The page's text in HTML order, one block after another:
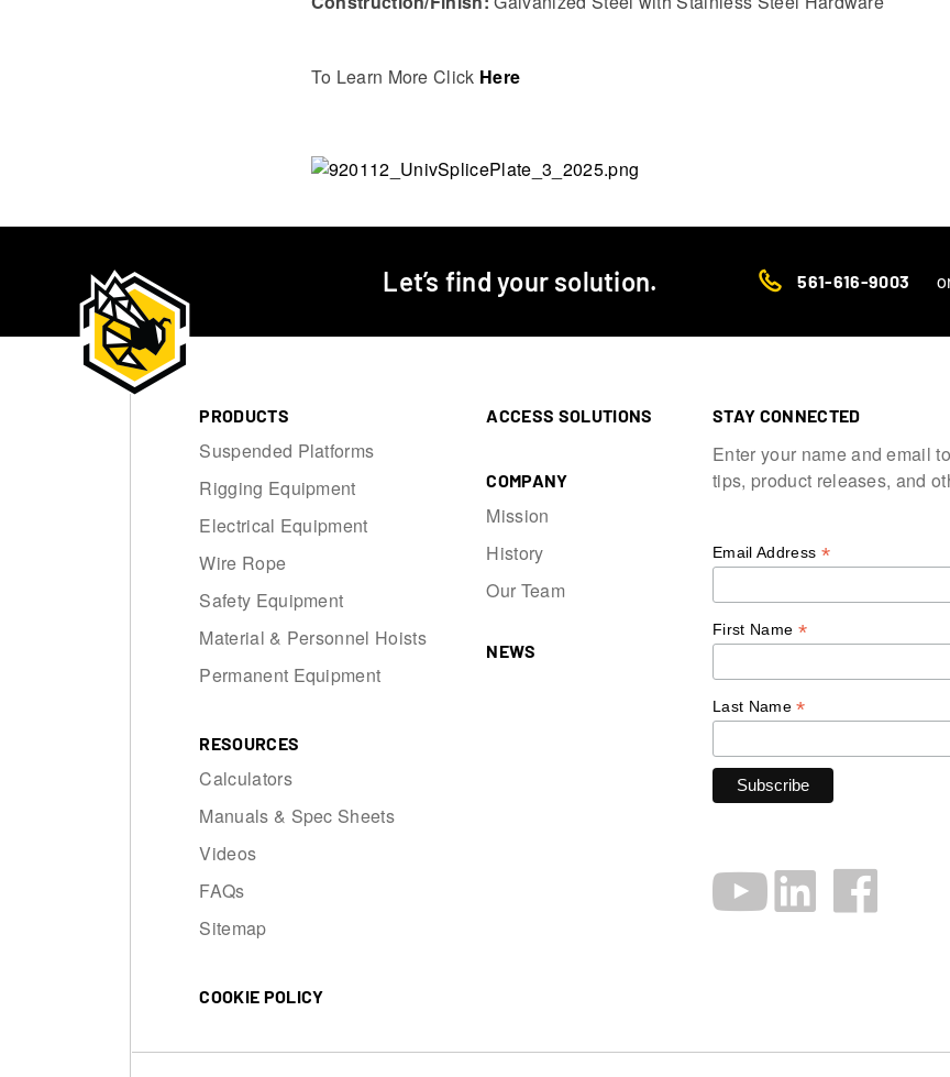
To Learn More Click Here
Let’s find your solution. 561-616-9003
PRODUCTS
Suspended Platforms
Rigging Equipment
Electrical Equipment
Wire Rope
Safety Equipment
Material & Personnel Hoists
Permanent Equipment
RESOURCES
Calculators
Manuals & Spec Sheets
Videos
FAQs
Sitemap
COOKIE POLICY
ACCESS SOLUTIONS
COMPANY
Mission
History
Our Team
NEWS
STAY CONNECTED
Enter your name and email
tips, product releases, and
Email Address *
First Name *
Last Name*